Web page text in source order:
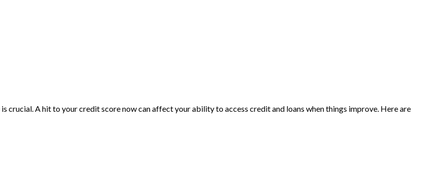
crucial. A hit to your credit score now can affect your ability to access credit and loans when things improve. Here are